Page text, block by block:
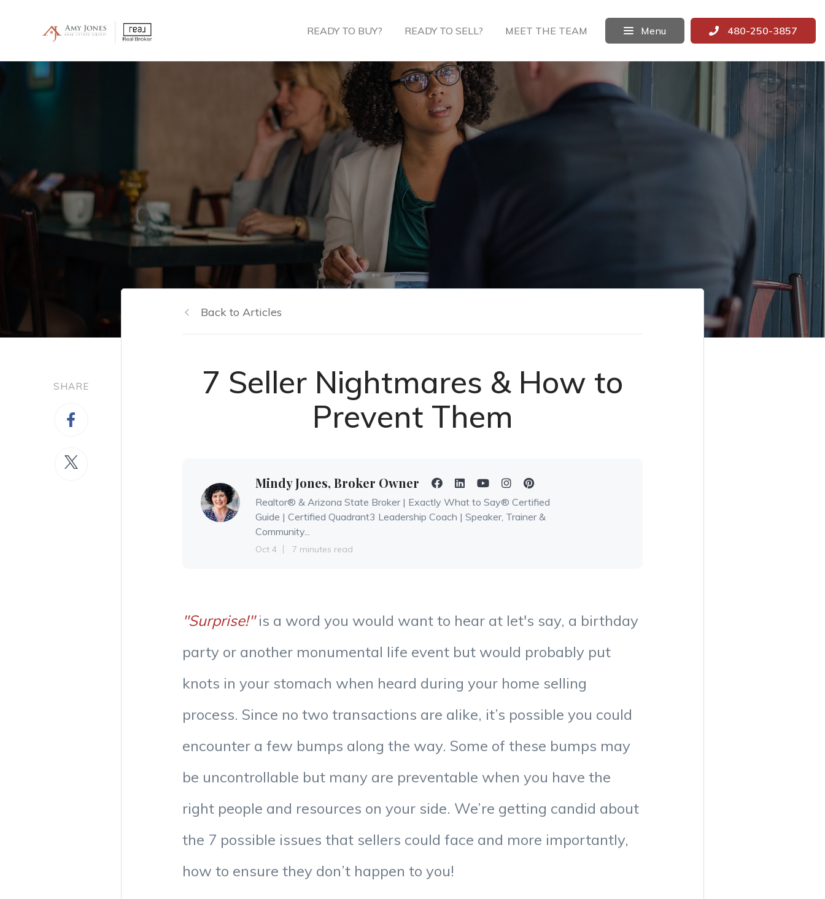
READY TO BUY? READY TO SELL? MEET THE TEAM Menu 480-250-3857
SHARE
Back to Articles
7 Seller Nightmares & How to
Prevent Them
Mindy Jones, Broker Owner
Realtor® & Arizona State Broker | Exactly What to Say® Certified
Guide | Certified Quadrant3 Leadership Coach | Speaker, Trainer &
Community...
Oct 4 7 minutes read
"Surprise!"is a word you would want to hear at let's say, a birthday
party or another monumental life event but would probably put
knots in your stomach when heard during your home selling
process. Since no two transactions are alike, it’s possible you could
encounter a few bumps along the way. Some of these bumps may
be uncontrollable but many are preventable when you have the
right people and resources on your side. We’re getting candid about
the 7 possible issues that sellers could face and more importantly,
how to ensure they don’t happen to you!